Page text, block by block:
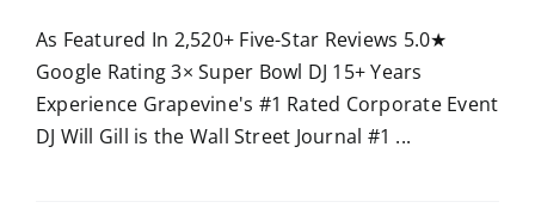
As Featured In 2,520+ Five-Star Reviews 5.0★
Google Rating 3× Super Bowl DJ 15+ Years
Experience Grapevine's #1 Rated Corporate Event
DJ Will Gill is the Wall Street Journal #1 ...